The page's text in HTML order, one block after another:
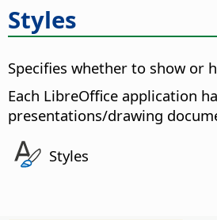
Styles
Specifies whether to show or
Each LibreOffice application
presentations/drawing
Styles